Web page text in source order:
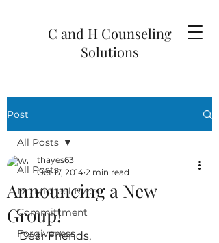
C and H Counseling
Solutions
Post
All Posts
Dr. Michael Ryce
Committment
Forgiveness
All Posts
Announcing a New
Group!
thayes63
Oct 17, 2014 2 min read
Dear Friends,